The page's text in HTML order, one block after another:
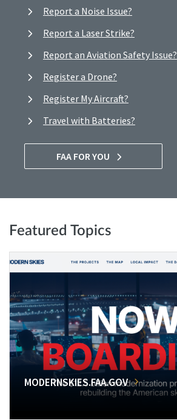
Report a Noise Issue?
Report a Laser Strike?
Report an Aviation Safety Issue?
Register a Drone?
Register My Aircraft?
Travel with Batteries?
FAA FOR YOU
Featured Topics
MODERNSKIES.FAA.GOV